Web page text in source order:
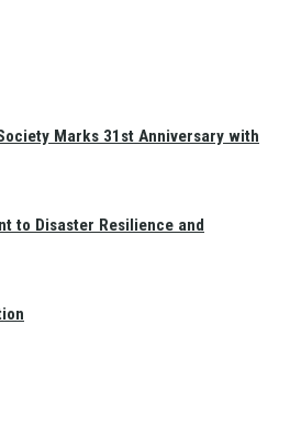
Marks 31st Anniversary with
to Disaster Resilience and